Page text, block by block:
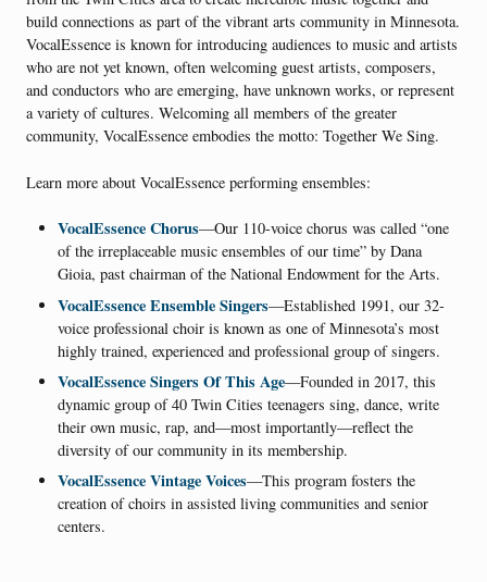
build connections as part of the vibrant arts community in Minnesota.
VocalEssence is known for introducing audiences to music and artists
who are not yet known, often welcoming guest artists, composers,
and conductors who are emerging, have unknown works, or represent
a variety of cultures. Welcoming all members of the greater
community, VocalEssence embodies the motto: Together We Sing.
Learn more about VocalEssence performing ensembles:
VocalEssence Chorus—Our 110-voice chorus was called “one
of the irreplaceable music ensembles of our time” by Dana
Gioia, past chairman of the National Endowment for the Arts.
VocalEssence Ensemble Singers—Established 1991, our 32-
voice professional choir is known as one of Minnesota’s most
highly trained, experienced and professional group of singers.
VocalEssence Singers Of This Age—Founded in 2017, this
dynamic group of 40 Twin Cities teenagers sing, dance, write
their own music, rap, and—most importantly—reflect the
diversity of our community in its membership.
VocalEssence Vintage Voices—This program fosters the
creation of choirs in assisted living communities and senior
centers.